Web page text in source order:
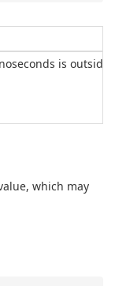
is
which may